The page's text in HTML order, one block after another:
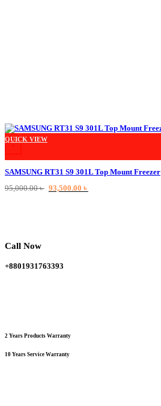
+
QUICK VIEW
SAMSUNG RT31 S9 301L Top Mount Freezer
95,000.00৳ Original
price
93,500.00 ৳
price
Call Now
+8801931763393
2 Years Products Warranty
10 Years Service Warranty